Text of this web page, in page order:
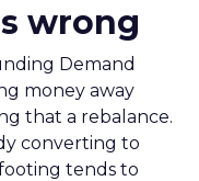
wrong
Demand
money away
that a rebalance.
converting to
tends to